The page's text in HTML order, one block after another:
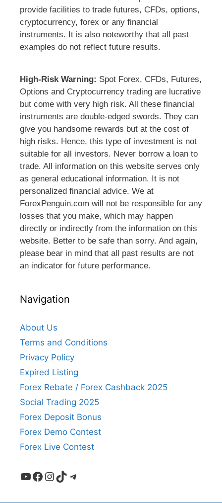
provide facilities to trade futures, CFDs, options,
cryptocurrency, forex or any financial
instruments. It is also noteworthy that all past
examples do not reflect future results.
High-Risk Warning: Spot Forex, CFDs, Futures,
Options and Cryptocurrency trading are lucrative
but come with very high risk. All these financial
instruments are double-edged swords. They can
give you handsome rewards but at the cost of
high risks. Hence, this type of investment is not
suitable for all investors. Never borrow a loan to
trade. All information on this website serves only
as general educational information. It is not
personalized financial advice. We at
ForexPenguin.com will not be responsible for any
losses that you make, which may happen
directly or indirectly from the information on this
website. Better to be safe than sorry. And again,
please bear in mind that all past results are not
an indicator for future performance.
Navigation
About Us
Terms and Conditions
Privacy Policy
Expired Listing
Forex Rebate / Forex Cashback 2025
Social Trading 2025
Forex Deposit Bonus
Forex Demo Contest
Forex Live Contest
YouTube
Facebook
Instagram
TikTokTelegram